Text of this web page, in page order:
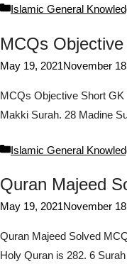
Categories
Islamic General
MCQs
May 19, 2021November
MCQs Objective Short GK
Makki Surah. 28 Madine
Categories
Islamic General
Quran Majeed
May 19, 2021November
Quran Majeed Solved
Holy Quran is 282. 6